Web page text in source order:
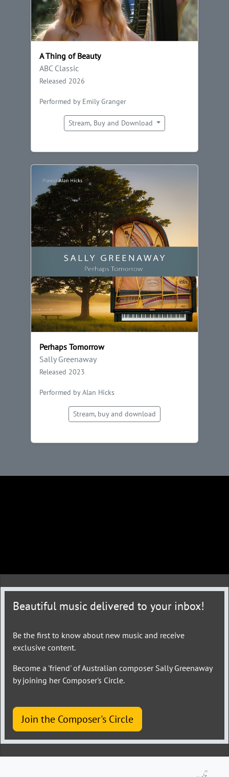
A Thing of Beauty
ABC Classic
Released 2026
Performed by Emily Granger
Stream, Buy and Download
Perhaps Tomorrow
Sally Greenaway
Released 2023
Performed by Alan Hicks
Stream, buy and download
Beautiful music delivered to your inbox!
Be the first to know about new music and receive
exclusive content.
Become a 'friend' of Australian composer Sally Greenaway
by joining her Composer's Circle.
Join the Composer's Circle